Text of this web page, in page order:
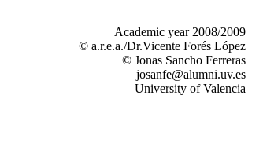
Academic year 2008/2009
© a.r.e.a./Dr.Vicente Forés López
© Jonas Sancho Ferreras
josanfe@alumni.uv.es
University of Valencia